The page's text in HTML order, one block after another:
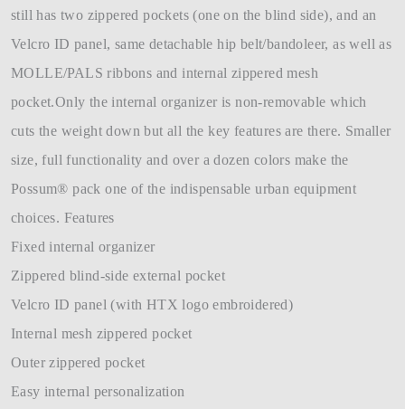
still has two zippered pockets (one on the blind side), and an
Velcro ID panel, same detachable hip belt/bandoleer, as well as
MOLLE/PALS ribbons and internal zippered mesh
pocket.Only the internal organizer is non-removable which
cuts the weight down but all the key features are there. Smaller
size, full functionality and over a dozen colors make the
Possum® pack one of the indispensable urban equipment
choices. Features
Fixed internal organizer
Zippered blind-side external pocket
Velcro ID panel (with HTX logo embroidered)
Internal mesh zippered pocket
Outer zippered pocket
Easy internal personalization